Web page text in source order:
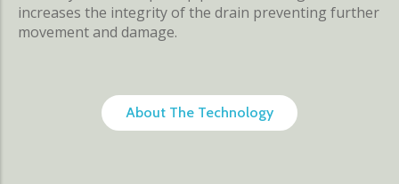
increases the integrity of the drain preventing further
movement and damage.
About The Technology